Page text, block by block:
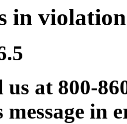
in
us at 800-
message in